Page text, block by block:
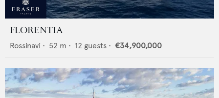
FLORENTIA
Rossinavi • 52 m • 12 guests • €34,900,000